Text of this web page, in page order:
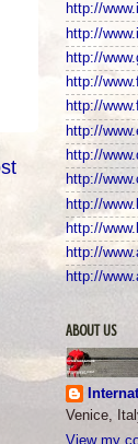
http://
http://
http://
http://
http://
http://
http://
http://
http://
http://
http://
http://
ABOUT US
Venice,
View my